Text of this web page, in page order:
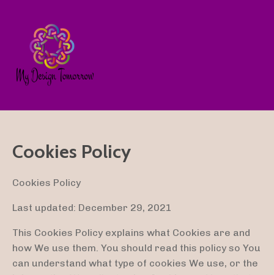
Cookies Policy
Cookies Policy
Last updated: December 29, 2021
This Cookies Policy explains what Cookies are and
how We use them. You should read this policy so You
can understand what type of cookies We use, or the